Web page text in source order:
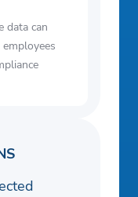
data can